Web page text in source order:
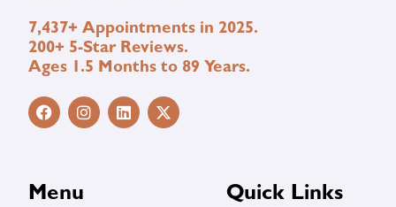
7,437+ Appointments in 2025.
200+ 5-Star Reviews.
Ages 1.5 Months to 89 Years.
Menu Quick Links